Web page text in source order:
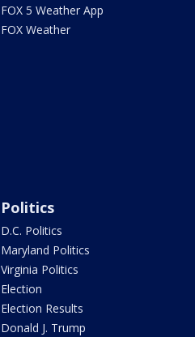
FOX 5 Weather App
FOX Weather
Politics
D.C. Politics
Maryland Politics
Virginia Politics
Election
Election Results
Donald J. Trump